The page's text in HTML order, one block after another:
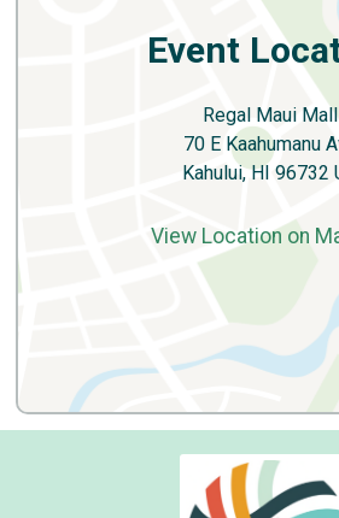
Event
Regal Maui Mall
70 E Kaahumanu
Kahului, HI 96732
View Location on